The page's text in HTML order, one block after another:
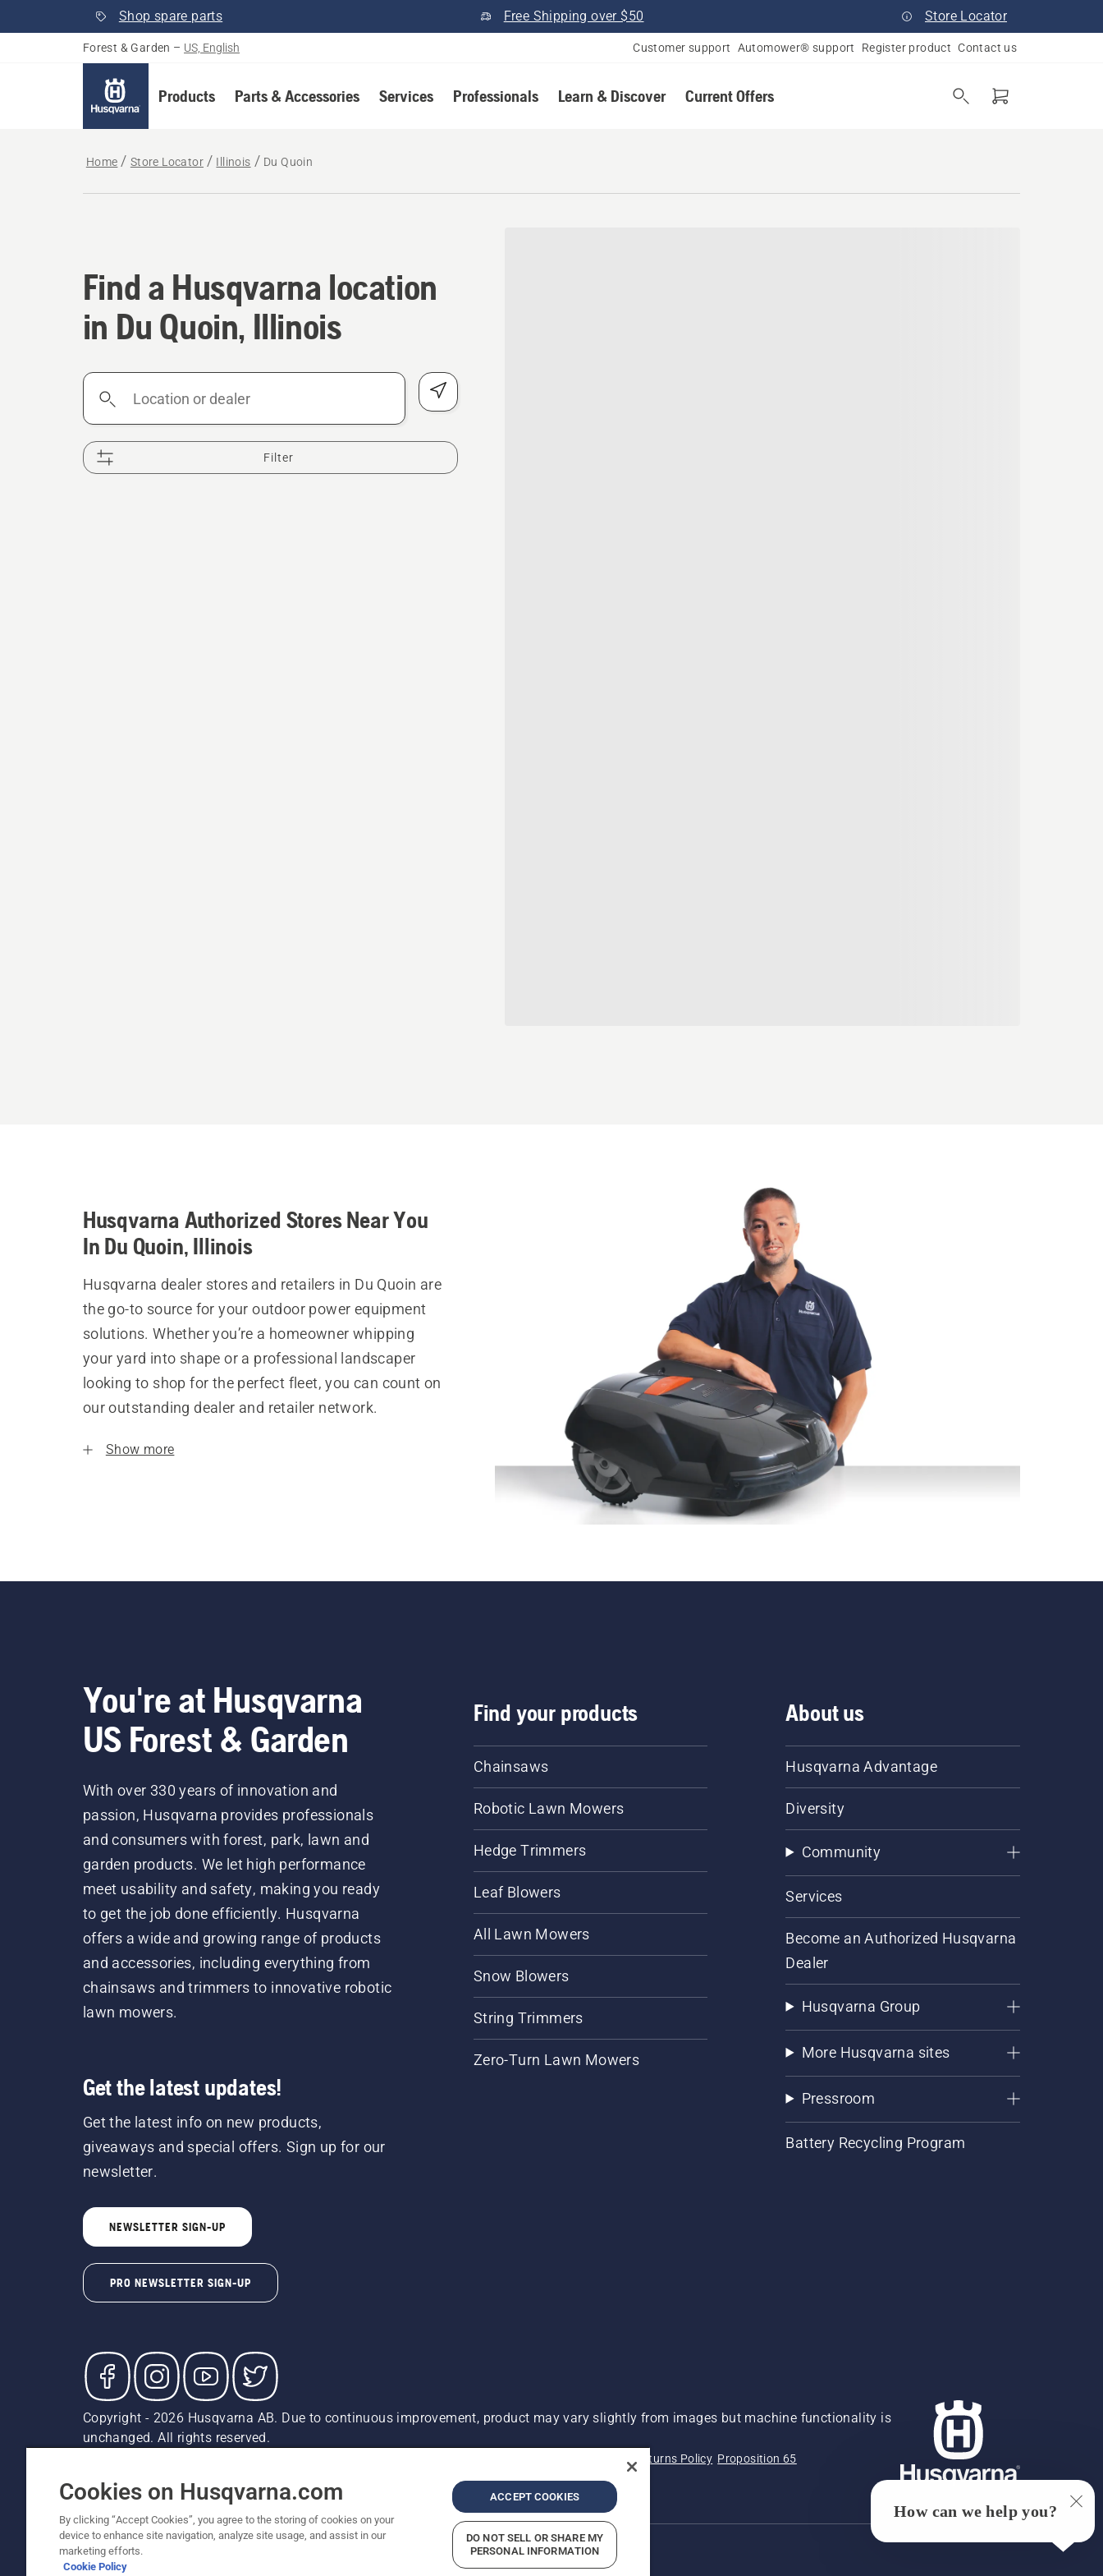
Shop spare parts Free Shipping over $50 Store Locator
Forest & Garden – US, English Customer support Automower® support Register product Contact us
Products Parts & Accessories Services Professionals Learn & Discover Current Offers
Home Store Locator Illinois Du Quoin
Find a Husqvarna location in Du Quoin, Illinois
Find a Husqvarna location
in Du Quoin, Illinois
Location
Filter
Husqvarna Authorized Stores Near You
In Du Quoin, Illinois
Husqvarna dealer stores and retailers in Du Quoin are
the go-to source for your outdoor power equipment
solutions. Whether you’re a homeowner whipping
your yard into shape or a professional landscaper
looking to shop for the perfect fleet, you can count on
our outstanding dealer and retailer network.
Show more
You're at Husqvarna
US Forest & Garden
With over 330 years of innovation and
passion, Husqvarna provides professionals
and consumers with forest, park, lawn and
garden products. We let high performance
meet usability and safety, making you ready
to get the job done efficiently. Husqvarna
offers a wide and growing range of products
and accessories, including everything from
chainsaws and trimmers to innovative robotic
lawn mowers.
Get the latest updates!
Get the latest info on new products,
giveaways and special offers. Sign up for our
newsletter.
NEWSLETTER SIGN-UP
PRO NEWSLETTER SIGN-UP
Find your products
Chainsaws
Robotic Lawn Mowers
Hedge Trimmers
Leaf Blowers
All Lawn Mowers
Snow Blowers
String Trimmers
Zero-Turn Lawn Mowers
About us
Husqvarna Advantage
Diversity
Community
Services
Become an Authorized Husqvarna
Dealer
Husqvarna Group
More Husqvarna sites
Pressroom
Battery Recycling Program
Copyright - 2026 Husqvarna AB. Due to continuous improvement, product may vary slightly from images but machine functionality is
unchanged. All rights reserved.
Returns Policy Proposition 65
Report Suspected Violations
ADA Compliance ADA Settlement
Cookies on Husqvarna.com
By clicking “Accept Cookies”, you agree to the storing of cookies on your
device to enhance site navigation, analyze site usage, and assist in our
marketing efforts.
Cookie Policy
ACCEPT COOKIES
DO NOT SELL OR SHARE MY
PERSONAL INFORMATION
How can we help you?